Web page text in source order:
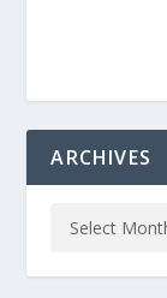
ARCHIVES